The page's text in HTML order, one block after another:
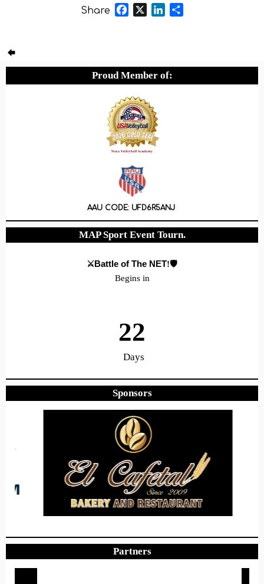
Share Facebook
X LinkedIn
Proud Member of:
AAU CODE: UFD6R5ANJ
MAP Sport Event Tourn.
⚔️Battle of The NET!🛡️
Begins in
22
Days
17 28
Minutes
46
Seconds
Hope to see you there!
Sponsors
Partners